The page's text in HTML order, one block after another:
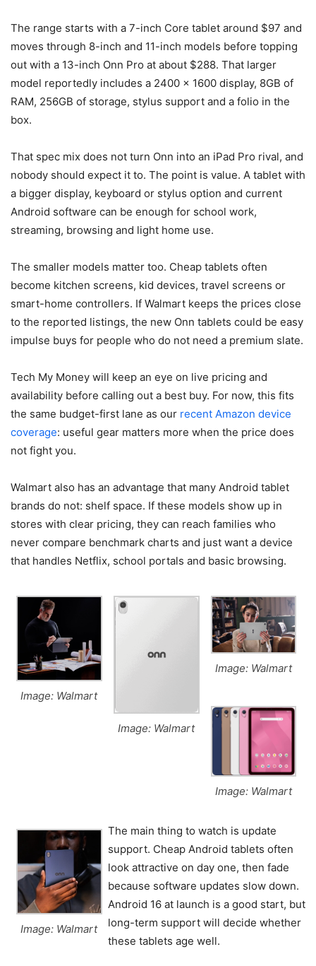
The range starts with a 7-inch Core tablet around $97 and
moves through 8-inch and 11-inch models before topping
out with a 13-inch Onn Pro at about $288. That larger
model reportedly includes a 2400 x 1600 display, 8GB of
RAM, 256GB of storage, stylus support and a folio in the
box.
That spec mix does not turn Onn into an iPad Pro rival, and
nobody should expect it to. The point is value. A tablet with
a bigger display, keyboard or stylus option and current
Android software can be enough for school work,
streaming, browsing and light home use.
The smaller models matter too. Cheap tablets often
become kitchen screens, kid devices, travel screens or
smart-home controllers. If Walmart keeps the prices close
to the reported listings, the new Onn tablets could be easy
impulse buys for people who do not need a premium slate.
Tech My Money will keep an eye on live pricing and
availability before calling out a best buy. For now, this fits
the same budget-first lane as our recent Amazon device
coverage: useful gear matters more when the price does
not fight you.
Walmart also has an advantage that many Android tablet
brands do not: shelf space. If these models show up in
stores with clear pricing, they can reach families who
never compare benchmark charts and just want a device
that handles Netflix, school portals and basic browsing.
Image: Walmart
Image: Walmart
Image: Walmart
Image: Walmart
Image: Walmart
The main thing to watch is update
support. Cheap Android tablets often
look attractive on day one, then fade
because software updates slow down.
Android 16 at launch is a good start, but
long-term support will decide whether
these tablets age well.